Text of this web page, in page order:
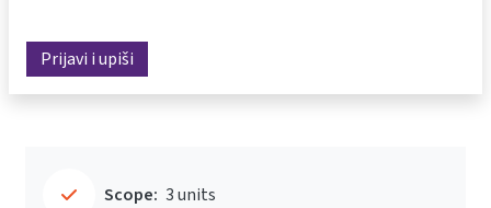
Prijavi i upiši
Scope: 3 units